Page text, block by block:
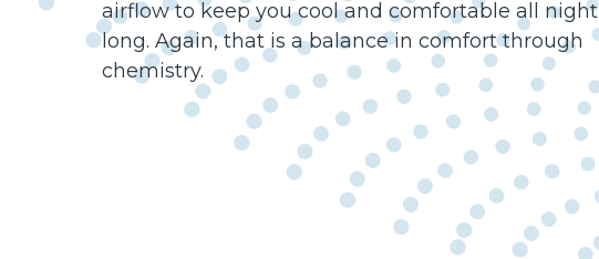
airflow to keep you cool and comfortable all night
long. Again, that is a balance in comfort through
chemistry.